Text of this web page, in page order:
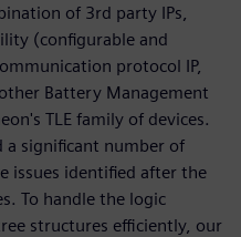
of 3rd party IPs,
(configurable and
protocol IP,
Battery Management
TLE family of devices.
a significant number of
issues identified after the
To handle the logic
structures efficiently, our